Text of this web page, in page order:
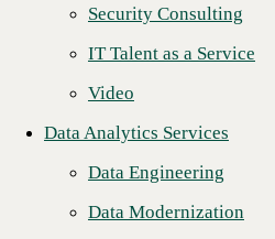
Security Consulting
IT Talent as a Service
Video
Data Analytics Services
Data Engineering
Data Modernization